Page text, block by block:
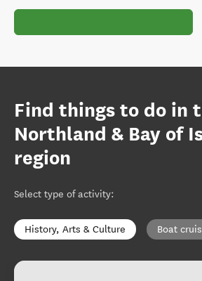
Find things to do in
Northland & Bay of
region
Select type of activity:
History, Arts & Culture Boat